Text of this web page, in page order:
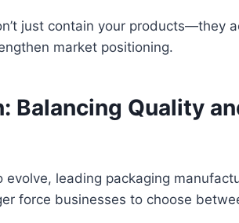
just contain your products—they
market positioning.
Balancing Quality
leading packaging
force businesses to choose